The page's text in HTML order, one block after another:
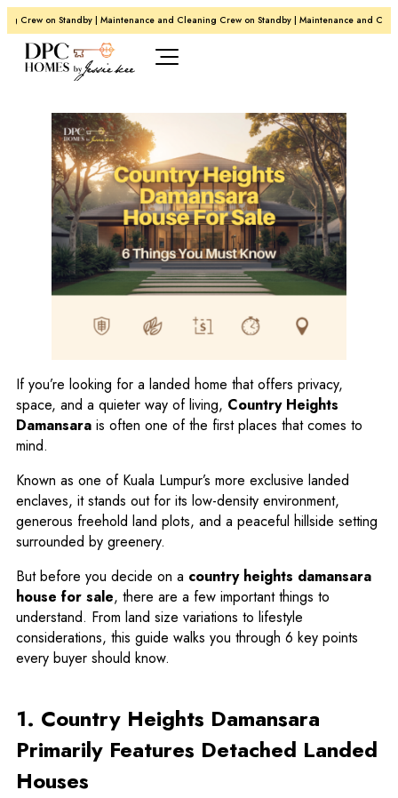
on Standby | Maintenance and Cleaning Crew on Standby | Maintenance and
If you’re looking for a landed home that offers privacy,
space, and a quieter way of living, Country Heights
Damansara is often one of the first places that comes to
mind.
Known as one of Kuala Lumpur’s more exclusive landed
enclaves, it stands out for its low-density environment,
generous freehold land plots, and a peaceful hillside setting
surrounded by greenery.
But before you decide on a country heights damansara
house for sale, there are a few important things to
understand. From land size variations to lifestyle
considerations, this guide walks you through 6 key points
every buyer should know.
1. Country Heights Damansara
Primarily Features Detached Landed
Houses